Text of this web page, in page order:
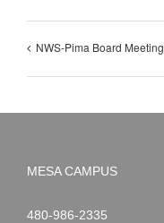
NWS-Pima Board Meeting
MESA CAMPUS
Noah
1-
480-986-2335